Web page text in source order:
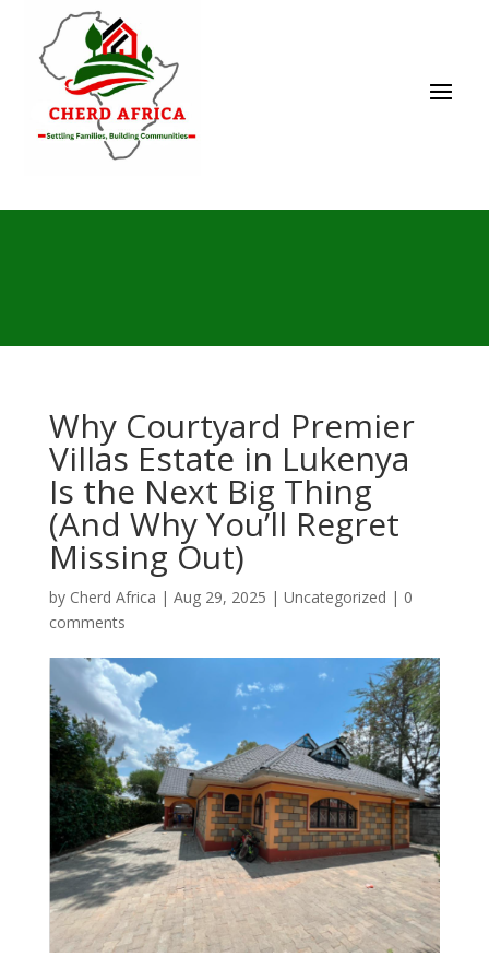
Why Courtyard Premier
Villas Estate in Lukenya
Is the Next Big Thing
(And Why You’ll Regret
Missing Out)
by Cherd Africa | Aug 29, 2025 | Uncategorized | 0
comments